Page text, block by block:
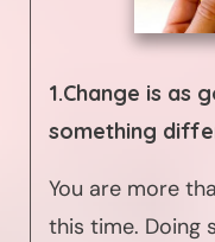
1.Change is as
something
You are more
this time. Doing